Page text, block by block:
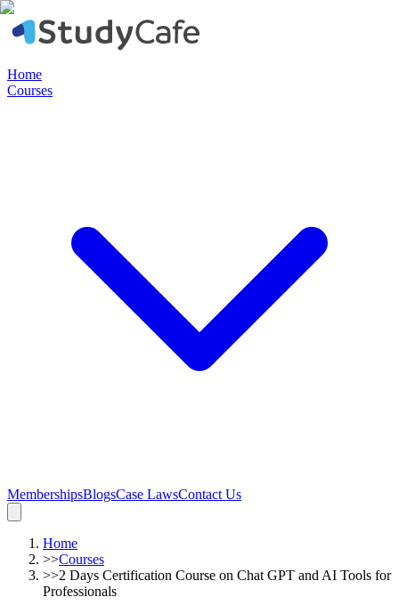
Home
Courses
MembershipsBlogsCase LawsContact Us
Home
>>Courses
>>2 Days Certification Course on Chat GPT and AI Tools for
Professionals